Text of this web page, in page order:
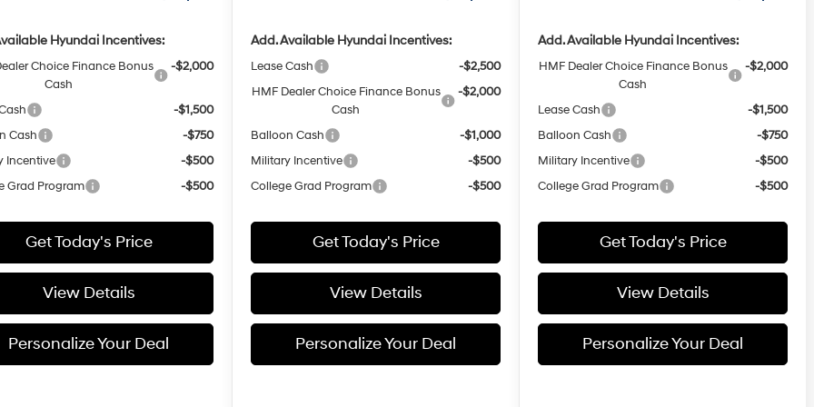
Hyundai Incentives:
Choice Finance Bonus
Cash
-$2,000
-$1,500
Cash
-$750
Incentive
-$500
Grad Program
-$500
Get Today's Price
View Details
Personalize Your Deal
Add. Available Hyundai Incentives:
Lease Cash
-$2,500
HMF Dealer Choice Finance Bonus
Cash
-$2,000
Balloon Cash
-$1,000
Military Incentive
-$500
College Grad Program
-$500
Get Today's Price
View Details
Personalize Your Deal
Add. Available Hyundai Incentives:
HMF Dealer Choice Finance Bonus
Cash
-$2,000
Lease Cash
-$1,500
Balloon Cash
-$750
Military Incentive
-$500
College Grad Program
-$500
Get Today's Price
View Details
Personalize Your Deal